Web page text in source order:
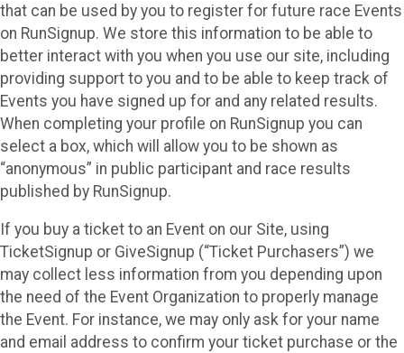
that can be used by you to register for future race Events
on RunSignup. We store this information to be able to
better interact with you when you use our site, including
providing support to you and to be able to keep track of
Events you have signed up for and any related results.
When completing your profile on RunSignup you can
select a box, which will allow you to be shown as
“anonymous” in public participant and race results
published by RunSignup.
If you buy a ticket to an Event on our Site, using
TicketSignup or GiveSignup (“Ticket Purchasers”) we
may collect less information from you depending upon
the need of the Event Organization to properly manage
the Event. For instance, we may only ask for your name
and email address to confirm your ticket purchase or the